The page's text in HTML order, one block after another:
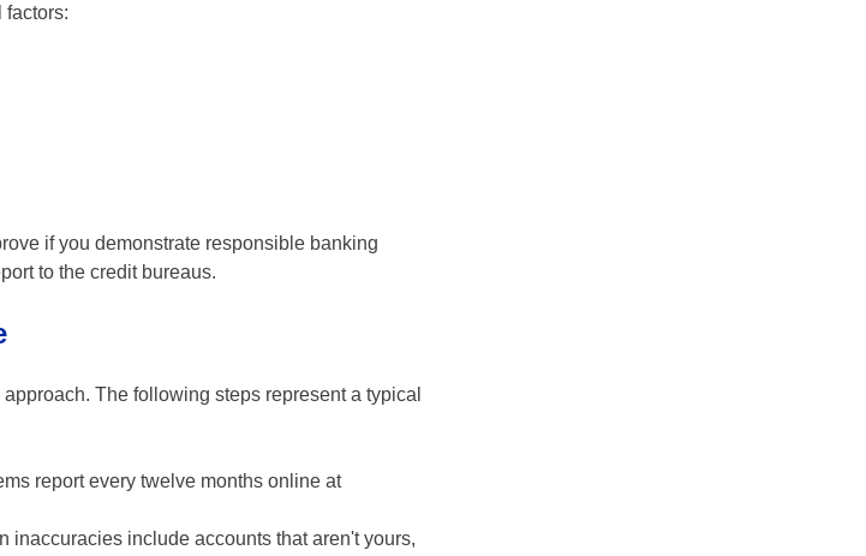
factors:
if you demonstrate responsible banking
to the credit bureaus.
The following steps represent a typical
report every twelve months online at
inaccuracies include accounts that aren't yours,